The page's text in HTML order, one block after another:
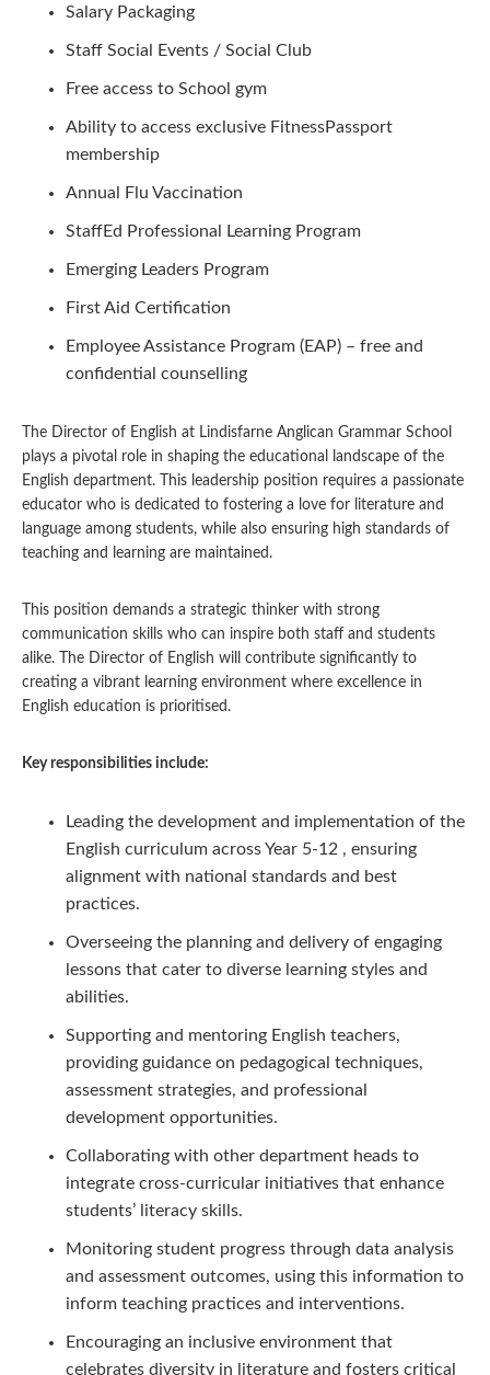
Salary Packaging
Staff Social Events / Social Club
Free access to School gym
Ability to access exclusive FitnessPassport
membership
Annual Flu Vaccination
StaffEd Professional Learning Program
Emerging Leaders Program
First Aid Certification
Employee Assistance Program (EAP) – free and
confidential counselling
The Director of English at Lindisfarne Anglican Grammar School
plays a pivotal role in shaping the educational landscape of the
English department. This leadership position requires a passionate
educator who is dedicated to fostering a love for literature and
language among students, while also ensuring high standards of
teaching and learning are maintained.
This position demands a strategic thinker with strong
communication skills who can inspire both staff and students
alike. The Director of English will contribute significantly to
creating a vibrant learning environment where excellence in
English education is prioritised.
Key responsibilities include:
Leading the development and implementation of the
English curriculum across Year 5-12 , ensuring
alignment with national standards and best
practices.
Overseeing the planning and delivery of engaging
lessons that cater to diverse learning styles and
abilities.
Supporting and mentoring English teachers,
providing guidance on pedagogical techniques,
assessment strategies, and professional
development opportunities.
Collaborating with other department heads to
integrate cross-curricular initiatives that enhance
students’ literacy skills.
Monitoring student progress through data analysis
and assessment outcomes, using this information to
inform teaching practices and interventions.
Encouraging an inclusive environment that
celebrates diversity in literature and fosters critical